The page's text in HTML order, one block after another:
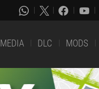
MEDIA DLC MODS